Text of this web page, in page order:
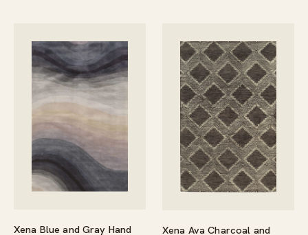
Xena Blue and Gray Hand
Xena Ava Charcoal and